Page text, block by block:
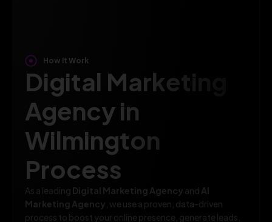
How It Work
Digital Marketing
Agency in
Wilmington
Process
As a leading Digital Marketing Agency and AI
Marketing Agency , we use a proven, data-driven
process to boost your online presence, generate leads,